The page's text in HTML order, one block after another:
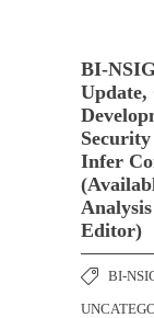
BI-
Update,
Infer
Editor)
BI-